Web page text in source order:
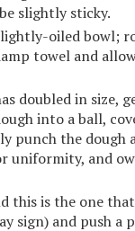
slightly sticky.
oiled bowl;
towel and
doubled in size,
into a ball,
punch the dough
uniformity, and
this is the one
sign) and push a